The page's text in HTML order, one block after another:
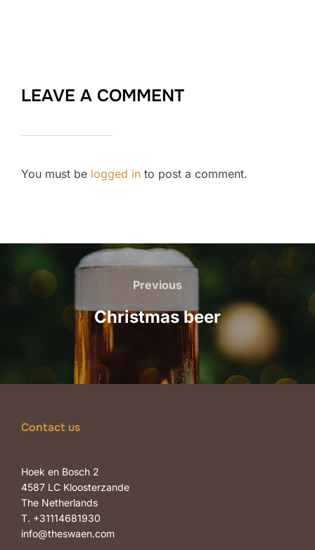
LEAVE A COMMENT
You must be logged in to post a comment.
navigation
Previous
Previous
Christmas beer
Contact us
Hoek en Bosch 2
4587 LC Kloosterzande
The Netherlands
T. +31114681930
info@theswaen.com